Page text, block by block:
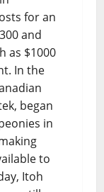
for an
and
as $1000
In the
began
in
to
Itoh